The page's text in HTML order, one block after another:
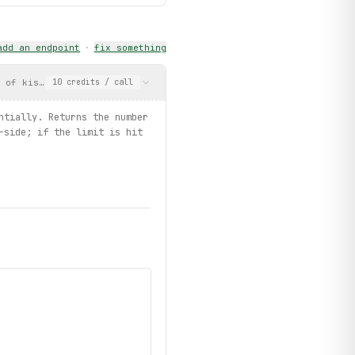
an endpoint · fix something
of kisses (1-50) sequentially. Returns the number
10 credits / call
Returns the number
side; if the limit is hit